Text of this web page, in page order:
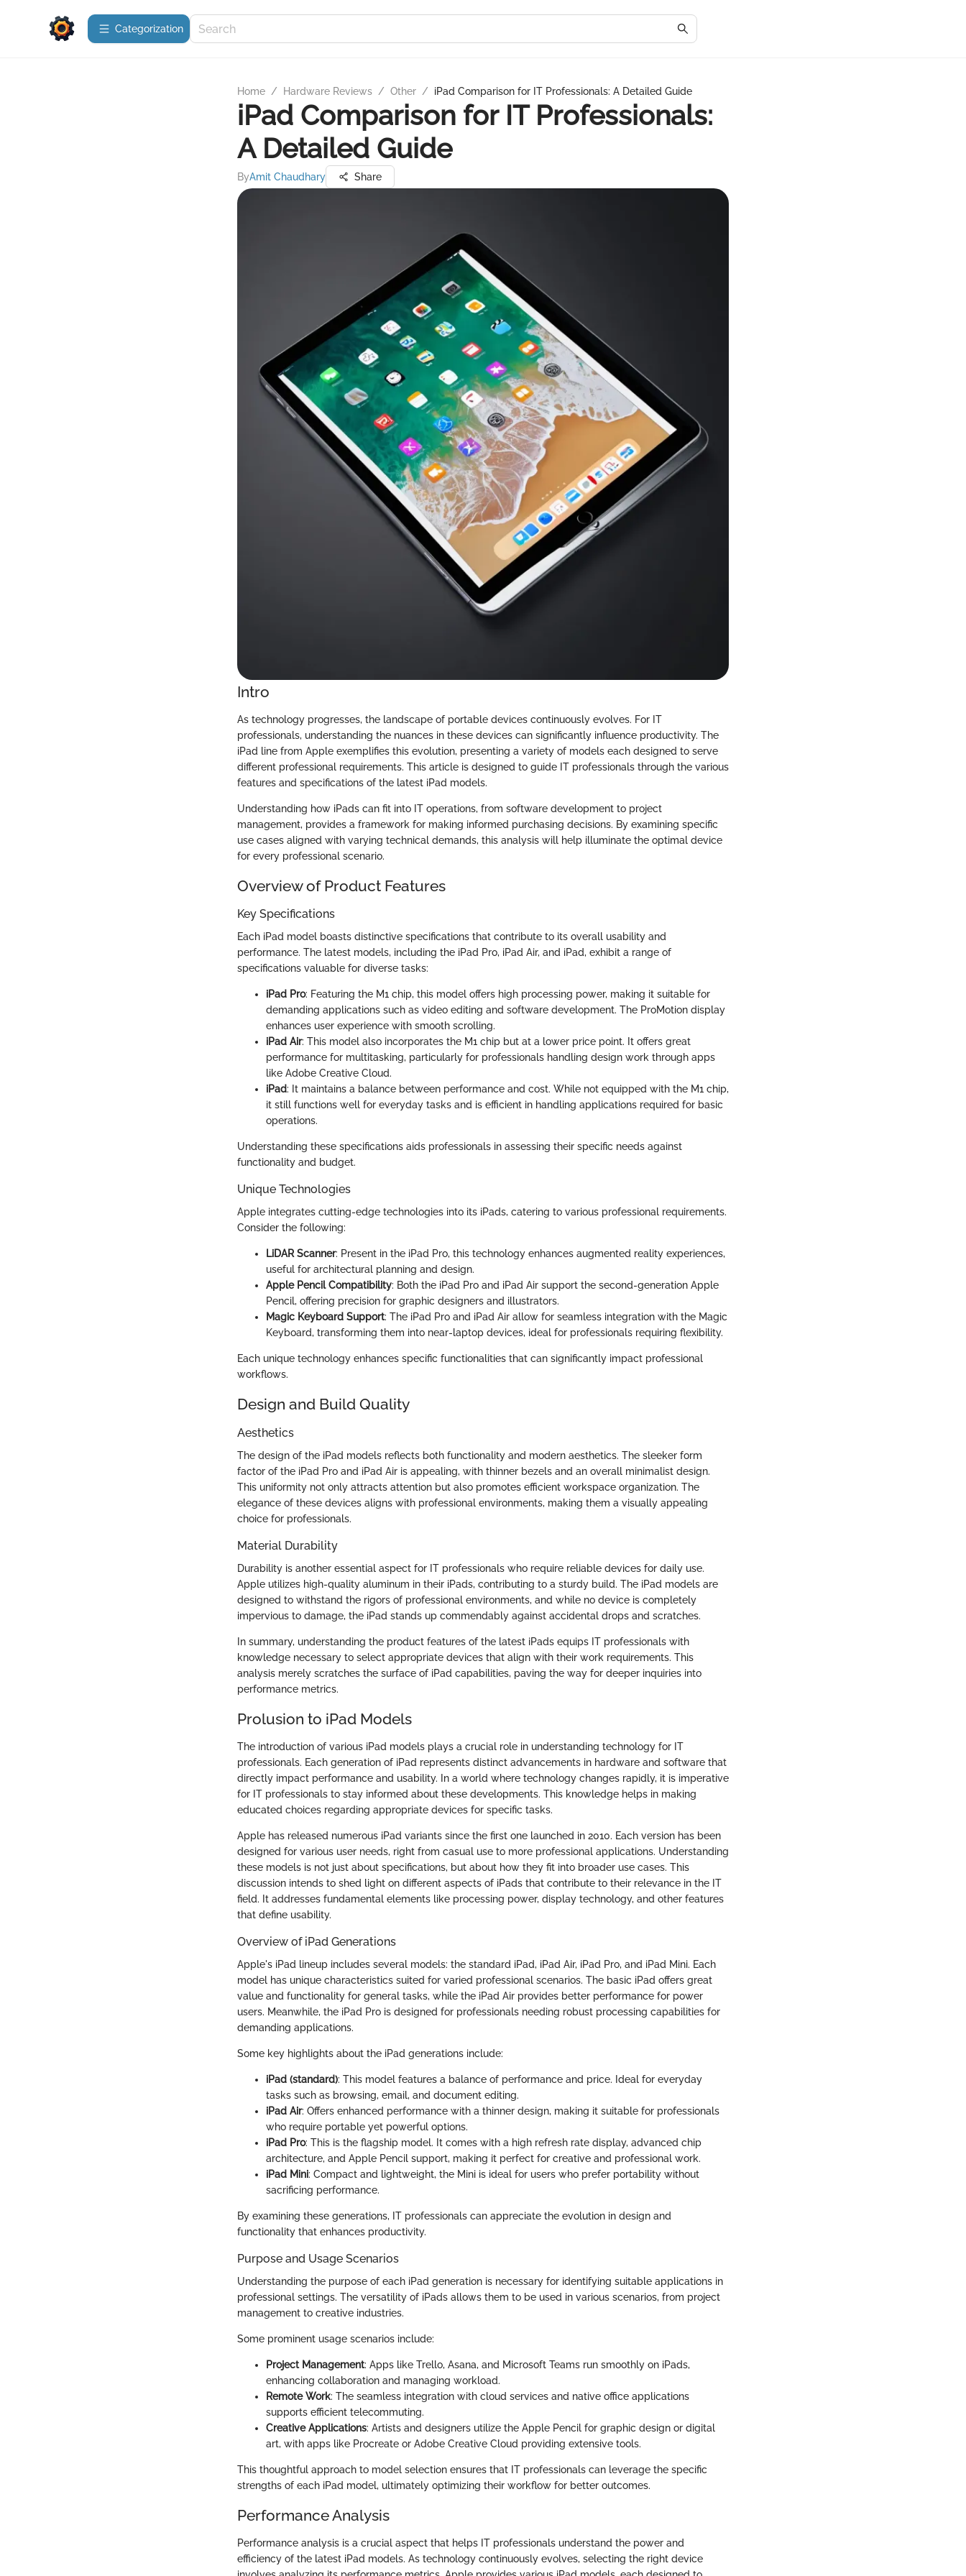
Сategorization
Home / Hardware Reviews / Other / iPad Comparison for IT Professionals: A Detailed Guide
iPad Comparison for IT Professionals:
A Detailed Guide
ByAmit Chaudhary Share
Intro
As technology progresses, the landscape of portable devices continuously evolves. For IT
professionals, understanding the nuances in these devices can significantly influence productivity. The
iPad line from Apple exemplifies this evolution, presenting a variety of models each designed to serve
different professional requirements. This article is designed to guide IT professionals through the various
features and specifications of the latest iPad models.
Understanding how iPads can fit into IT operations, from software development to project
management, provides a framework for making informed purchasing decisions. By examining specific
use cases aligned with varying technical demands, this analysis will help illuminate the optimal device
for every professional scenario.
Overview of Product Features
Key Specifications
Each iPad model boasts distinctive specifications that contribute to its overall usability and
performance. The latest models, including the iPad Pro, iPad Air, and iPad, exhibit a range of
specifications valuable for diverse tasks:
iPad Pro: Featuring the M1 chip, this model offers high processing power, making it suitable for
demanding applications such as video editing and software development. The ProMotion display
enhances user experience with smooth scrolling.
iPad Air: This model also incorporates the M1 chip but at a lower price point. It offers great
performance for multitasking, particularly for professionals handling design work through apps
like Adobe Creative Cloud.
iPad: It maintains a balance between performance and cost. While not equipped with the M1 chip,
it still functions well for everyday tasks and is efficient in handling applications required for basic
operations.
Understanding these specifications aids professionals in assessing their specific needs against
functionality and budget.
Unique Technologies
Apple integrates cutting-edge technologies into its iPads, catering to various professional requirements.
Consider the following:
LiDAR Scanner: Present in the iPad Pro, this technology enhances augmented reality experiences,
useful for architectural planning and design.
Apple Pencil Compatibility: Both the iPad Pro and iPad Air support the second-generation Apple
Pencil, offering precision for graphic designers and illustrators.
Magic Keyboard Support: The iPad Pro and iPad Air allow for seamless integration with the Magic
Keyboard, transforming them into near-laptop devices, ideal for professionals requiring flexibility.
Each unique technology enhances specific functionalities that can significantly impact professional
workflows.
Design and Build Quality
Aesthetics
The design of the iPad models reflects both functionality and modern aesthetics. The sleeker form
factor of the iPad Pro and iPad Air is appealing, with thinner bezels and an overall minimalist design.
This uniformity not only attracts attention but also promotes efficient workspace organization. The
elegance of these devices aligns with professional environments, making them a visually appealing
choice for professionals.
Material Durability
Durability is another essential aspect for IT professionals who require reliable devices for daily use.
Apple utilizes high-quality aluminum in their iPads, contributing to a sturdy build. The iPad models are
designed to withstand the rigors of professional environments, and while no device is completely
impervious to damage, the iPad stands up commendably against accidental drops and scratches.
In summary, understanding the product features of the latest iPads equips IT professionals with
knowledge necessary to select appropriate devices that align with their work requirements. This
analysis merely scratches the surface of iPad capabilities, paving the way for deeper inquiries into
performance metrics.
Prolusion to iPad Models
The introduction of various iPad models plays a crucial role in understanding technology for IT
professionals. Each generation of iPad represents distinct advancements in hardware and software that
directly impact performance and usability. In a world where technology changes rapidly, it is imperative
for IT professionals to stay informed about these developments. This knowledge helps in making
educated choices regarding appropriate devices for specific tasks.
Apple has released numerous iPad variants since the first one launched in 2010. Each version has been
designed for various user needs, right from casual use to more professional applications. Understanding
these models is not just about specifications, but about how they fit into broader use cases. This
discussion intends to shed light on different aspects of iPads that contribute to their relevance in the IT
field. It addresses fundamental elements like processing power, display technology, and other features
that define usability.
Overview of iPad Generations
Apple's iPad lineup includes several models: the standard iPad, iPad Air, iPad Pro, and iPad Mini. Each
model has unique characteristics suited for varied professional scenarios. The basic iPad offers great
value and functionality for general tasks, while the iPad Air provides better performance for power
users. Meanwhile, the iPad Pro is designed for professionals needing robust processing capabilities for
demanding applications.
Some key highlights about the iPad generations include:
iPad (standard): This model features a balance of performance and price. Ideal for everyday
tasks such as browsing, email, and document editing.
iPad Air: Offers enhanced performance with a thinner design, making it suitable for professionals
who require portable yet powerful options.
iPad Pro: This is the flagship model. It comes with a high refresh rate display, advanced chip
architecture, and Apple Pencil support, making it perfect for creative and professional work.
iPad Mini: Compact and lightweight, the Mini is ideal for users who prefer portability without
sacrificing performance.
By examining these generations, IT professionals can appreciate the evolution in design and
functionality that enhances productivity.
Purpose and Usage Scenarios
Understanding the purpose of each iPad generation is necessary for identifying suitable applications in
professional settings. The versatility of iPads allows them to be used in various scenarios, from project
management to creative industries.
Some prominent usage scenarios include:
Project Management: Apps like Trello, Asana, and Microsoft Teams run smoothly on iPads,
enhancing collaboration and managing workload.
Remote Work: The seamless integration with cloud services and native office applications
supports efficient telecommuting.
Creative Applications: Artists and designers utilize the Apple Pencil for graphic design or digital
art, with apps like Procreate or Adobe Creative Cloud providing extensive tools.
This thoughtful approach to model selection ensures that IT professionals can leverage the specific
strengths of each iPad model, ultimately optimizing their workflow for better outcomes.
Performance Analysis
Performance analysis is a crucial aspect that helps IT professionals understand the power and
efficiency of the latest iPad models. As technology continuously evolves, selecting the right device